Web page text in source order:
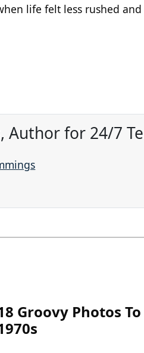
life felt less rushed
Author for 24/7
Groovy Photos